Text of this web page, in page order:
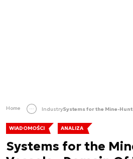
Home Industry
WIADOMOŚCI ANALIZA
Systems for the